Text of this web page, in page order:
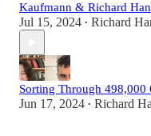
Kaufmann & Richard
Jul 15, 2024 • Richard
Sorting Through 498,000
Jun 17, 2024 • Richard